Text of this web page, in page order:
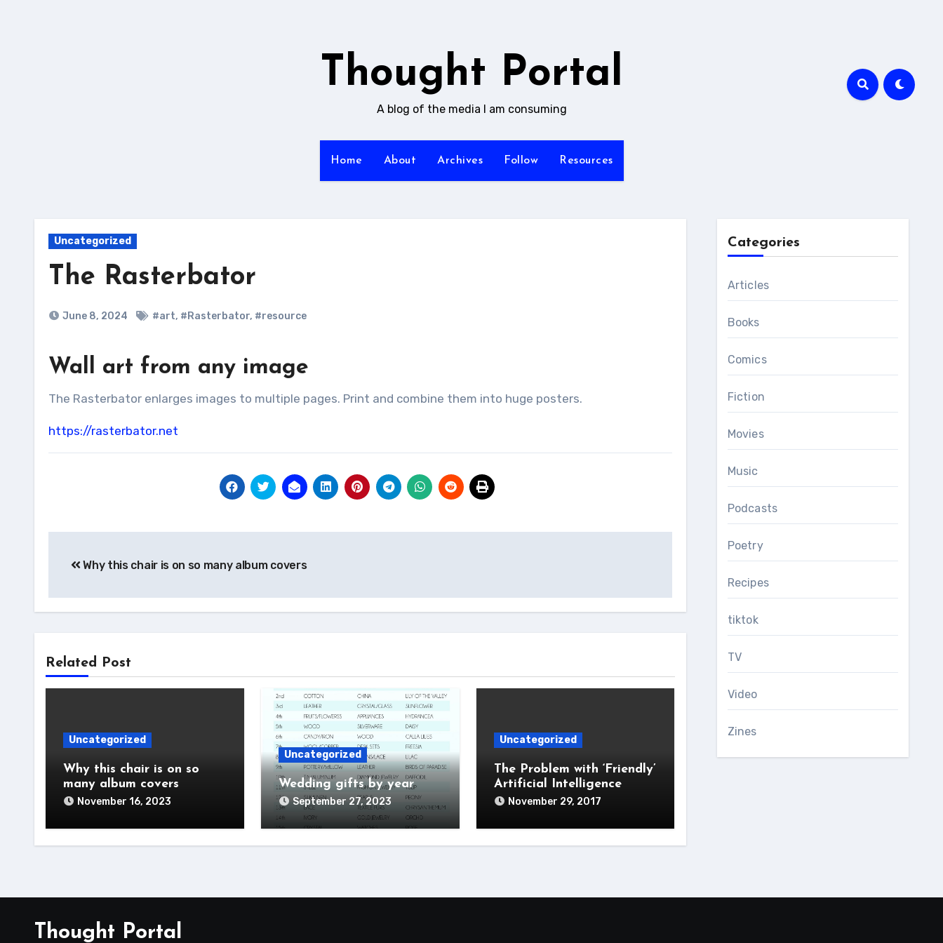
Thought Portal
A blog of the media I am consuming
Home About Archives Follow Resources
Uncategorized
The Rasterbator
June 8, 2024 #art, #Rasterbator, #resource
Wall art from any image
The Rasterbator enlarges images to multiple pages. Print and combine them into huge posters.
https://rasterbator.net
navigation
Why this chair is on so many album covers
Related Post
Uncategorized
Why this chair is on so
many album covers
November 16, 2023
Uncategorized
Wedding gifts by year
September 27, 2023
Uncategorized
The Problem with ‘Friendly’
Artificial Intelligence
November 29, 2017
Categories
Articles
Books
Comics
Fiction
Movies
Music
Podcasts
Poetry
Recipes
tiktok
TV
Video
Zines
Thought Portal